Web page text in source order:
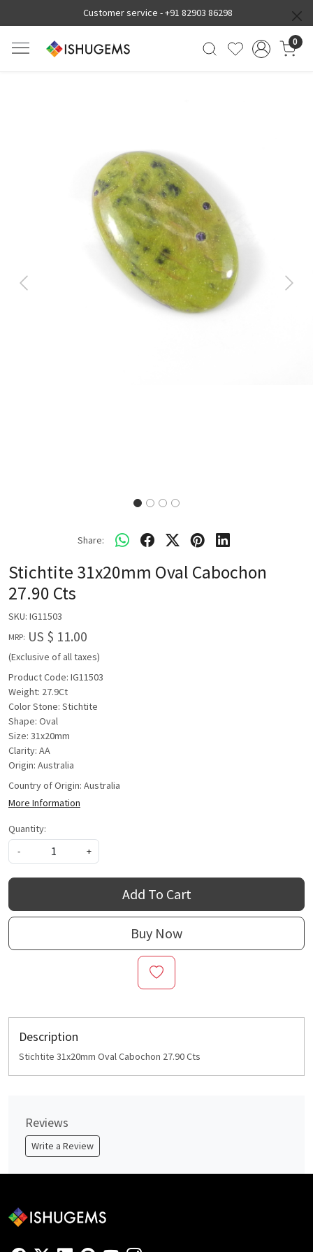
Customer service -+91 82903 86298
0
Previous Next
Share:
Stichtite 31x20mm Oval Cabochon
27.90 Cts
SKU: IG11503
MRP: US $ 11.00
(Exclusive of all taxes)
Product Code: IG11503
Weight: 27.9Ct
Color Stone: Stichtite
Shape: Oval
Size: 31x20mm
Clarity: AA
Origin: Australia
Country of Origin: Australia
More Information
Quantity:
-
+
Add To Cart
Buy Now
Description
Stichtite 31x20mm Oval Cabochon 27.90 Cts
Reviews
Write a Review